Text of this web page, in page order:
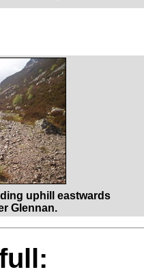
uphill eastwards
Glennan.